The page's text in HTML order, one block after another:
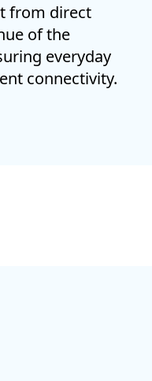
from direct
of the
everyday
connectivity.